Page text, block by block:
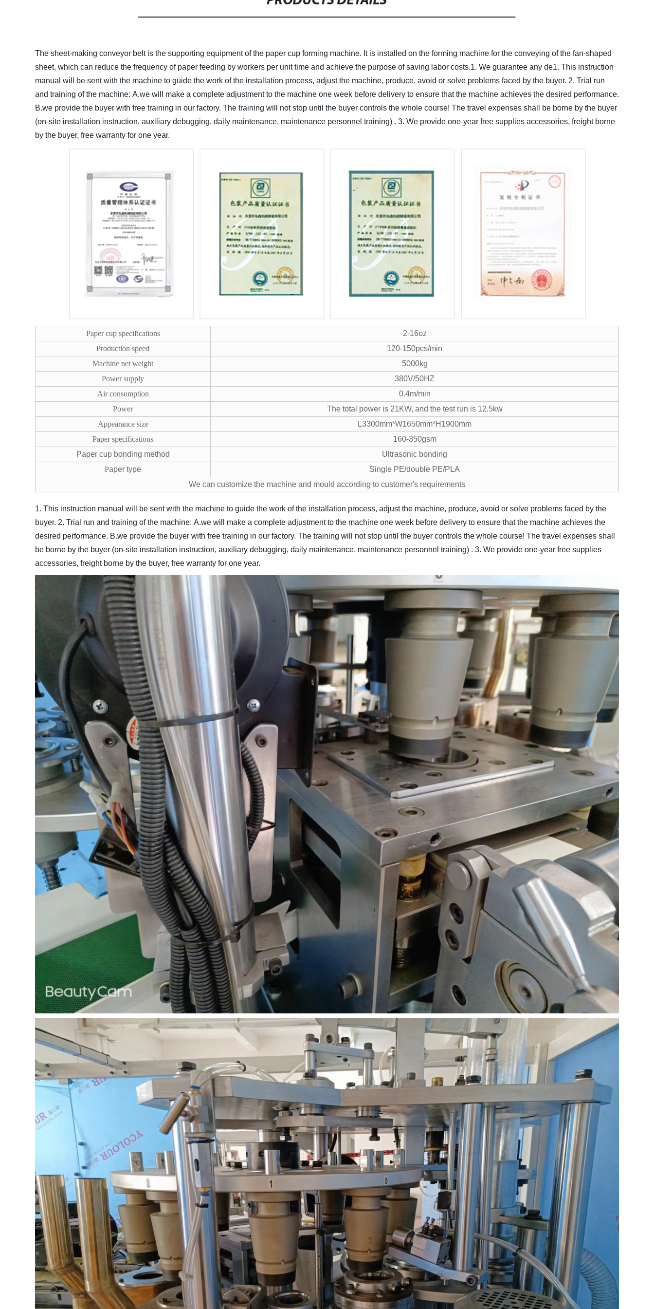
The sheet-making conveyor belt is the supporting equipment of the paper cup forming machine. It is installed on the forming machine for the conveying of the fan-shaped
sheet, which can reduce the frequency of paper feeding by workers per unit time and achieve the purpose of saving labor costs.1. We guarantee any de1. This instruction
manual will be sent with the machine to guide the work of the installation process, adjust the machine, produce, avoid or solve problems faced by the buyer. 2. Trial run
and training of the machine: A.we will make a complete adjustment to the machine one week before delivery to ensure that the machine achieves the desired performance.
B.we provide the buyer with free training in our factory. The training will not stop until the buyer controls the whole course! The travel expenses shall be borne by the buyer
(on-site installation instruction, auxiliary debugging, daily maintenance, maintenance personnel training) . 3. We provide one-year free supplies accessories, freight borne
by the buyer, free warranty for one year.
Paper cup specifications
2-16oz
Production speed
120-150pcs/min
Machine net weight
5000kg
Power supply
380V/50HZ
Air consumption
0.4m/min
Power
The total power is 21KW, and the test run is 12.5kw
Appearance size
L3300mm*W1650mm*H1900mm
Paper specifications
160-350gsm
Paper cup bonding method
Ultrasonic bonding
Paper type
Single PE/double PE/PLA
We can customize the machine and mould according to customer's requirements
1. This instruction manual will be sent with the machine to guide the work of the installation process, adjust the machine, produce, avoid or solve problems faced by the
buyer. 2. Trial run and training of the machine: A.we will make a complete adjustment to the machine one week before delivery to ensure that the machine achieves the
desired performance. B.we provide the buyer with free training in our factory. The training will not stop until the buyer controls the whole course! The travel expenses shall
be borne by the buyer (on-site installation instruction, auxiliary debugging, daily maintenance, maintenance personnel training) . 3. We provide one-year free supplies
accessories, freight borne by the buyer, free warranty for one year.